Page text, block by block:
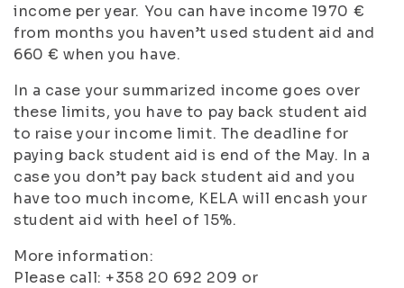
income per year. You can have income 1970 €
from months you haven’t used student aid and
660 € when you have.
In a case your summarized income goes over
these limits, you have to pay back student aid
to raise your income limit. The deadline for
paying back student aid is end of the May. In a
case you don’t pay back student aid and you
have too much income, KELA will encash your
student aid with heel of 15%.
More information:
Please call: +358 20 692 209 or